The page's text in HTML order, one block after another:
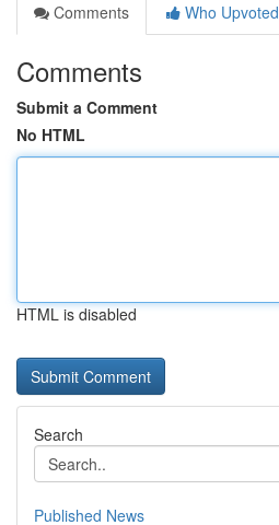
Comments
Who Upvoted
Comments
Submit a Comment
No HTML
HTML is disabled
Search
Published News